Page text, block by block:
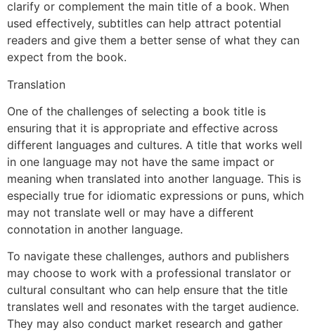
clarify or complement the main title of a book. When
used effectively, subtitles can help attract potential
readers and give them a better sense of what they can
expect from the book.
Translation
One of the challenges of selecting a book title is
ensuring that it is appropriate and effective across
different languages and cultures. A title that works well
in one language may not have the same impact or
meaning when translated into another language. This is
especially true for idiomatic expressions or puns, which
may not translate well or may have a different
connotation in another language.
To navigate these challenges, authors and publishers
may choose to work with a professional translator or
cultural consultant who can help ensure that the title
translates well and resonates with the target audience.
They may also conduct market research and gather